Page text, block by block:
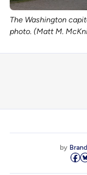
The Washington
photo. (Matt M.
by